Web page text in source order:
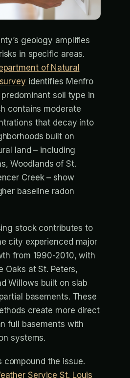
geology amplifies
in specific areas.
of Natural
identifies Menfro
soil type in
contains moderate
that decay into
built on
land – including
Woodlands of St.
Creek – show
baseline radon
stock contributes to
city experienced major
from 1990-2010, with
Oaks at St. Peters,
Willows built on slab
basements. These
create more direct
full basements with
systems.
compound the issue.
Service St. Louis